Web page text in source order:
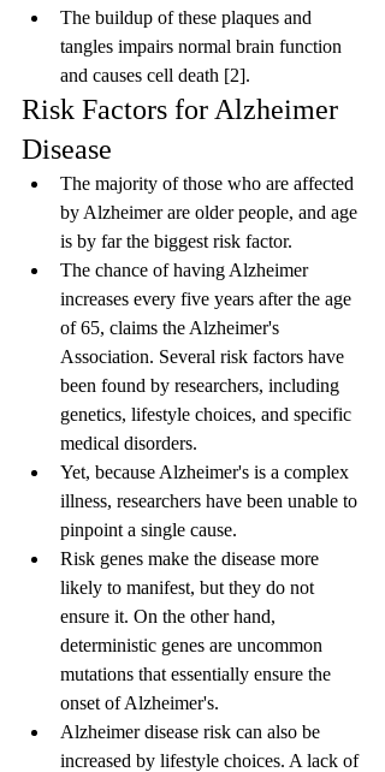
The buildup of these plaques and
tangles impairs normal brain function
and causes cell death [2].
Risk Factors for Alzheimer
Disease
The majority of those who are affected
by Alzheimer are older people, and age
is by far the biggest risk factor.
The chance of having Alzheimer
increases every five years after the age
of 65, claims the Alzheimer's
Association. Several risk factors have
been found by researchers, including
genetics, lifestyle choices, and specific
medical disorders.
Yet, because Alzheimer's is a complex
illness, researchers have been unable to
pinpoint a single cause.
Risk genes make the disease more
likely to manifest, but they do not
ensure it. On the other hand,
deterministic genes are uncommon
mutations that essentially ensure the
onset of Alzheimer's.
Alzheimer disease risk can also be
increased by lifestyle choices. A lack of